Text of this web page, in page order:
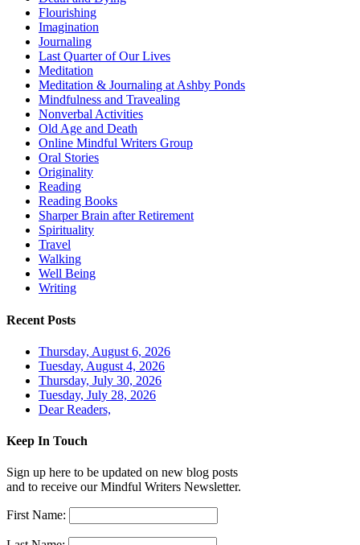
Flourishing
Imagination
Journaling
Last Quarter of Our Lives
Meditation
Meditation & Journaling at Ashby Ponds
Mindfulness and Travealing
Nonverbal Activities
Old Age and Death
Online Mindful Writers Group
Oral Stories
Originality
Reading
Reading Books
Sharper Brain after Retirement
Spirituality
Travel
Walking
Well Being
Writing
Recent Posts
Thursday, August 6, 2026
Tuesday, August 4, 2026
Thursday, July 30, 2026
Tuesday, July 28, 2026
Dear Readers,
Keep In Touch
Sign up here to be updated on new blog posts
and to receive our Mindful Writers Newsletter.
First Name: